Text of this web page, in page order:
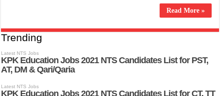
Read More »
Trending